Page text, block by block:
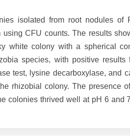
isolated from root nodules of
CFU counts. The results
colony with a spherical
species, with positive results
test, lysine decarboxylase, and
rhizobial colony. The presence
colonies thrived well at pH 6 and